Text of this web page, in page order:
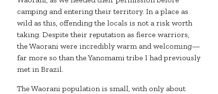
camping and entering their territory. In a place as
wild as this, offending the locals is not a risk worth
taking. Despite their reputation as fierce warriors,
the Waorani were incredibly warm and welcoming—
far more so than the Yanomami tribe I had previously
met in Brazil.
The Waorani population is small, with only about